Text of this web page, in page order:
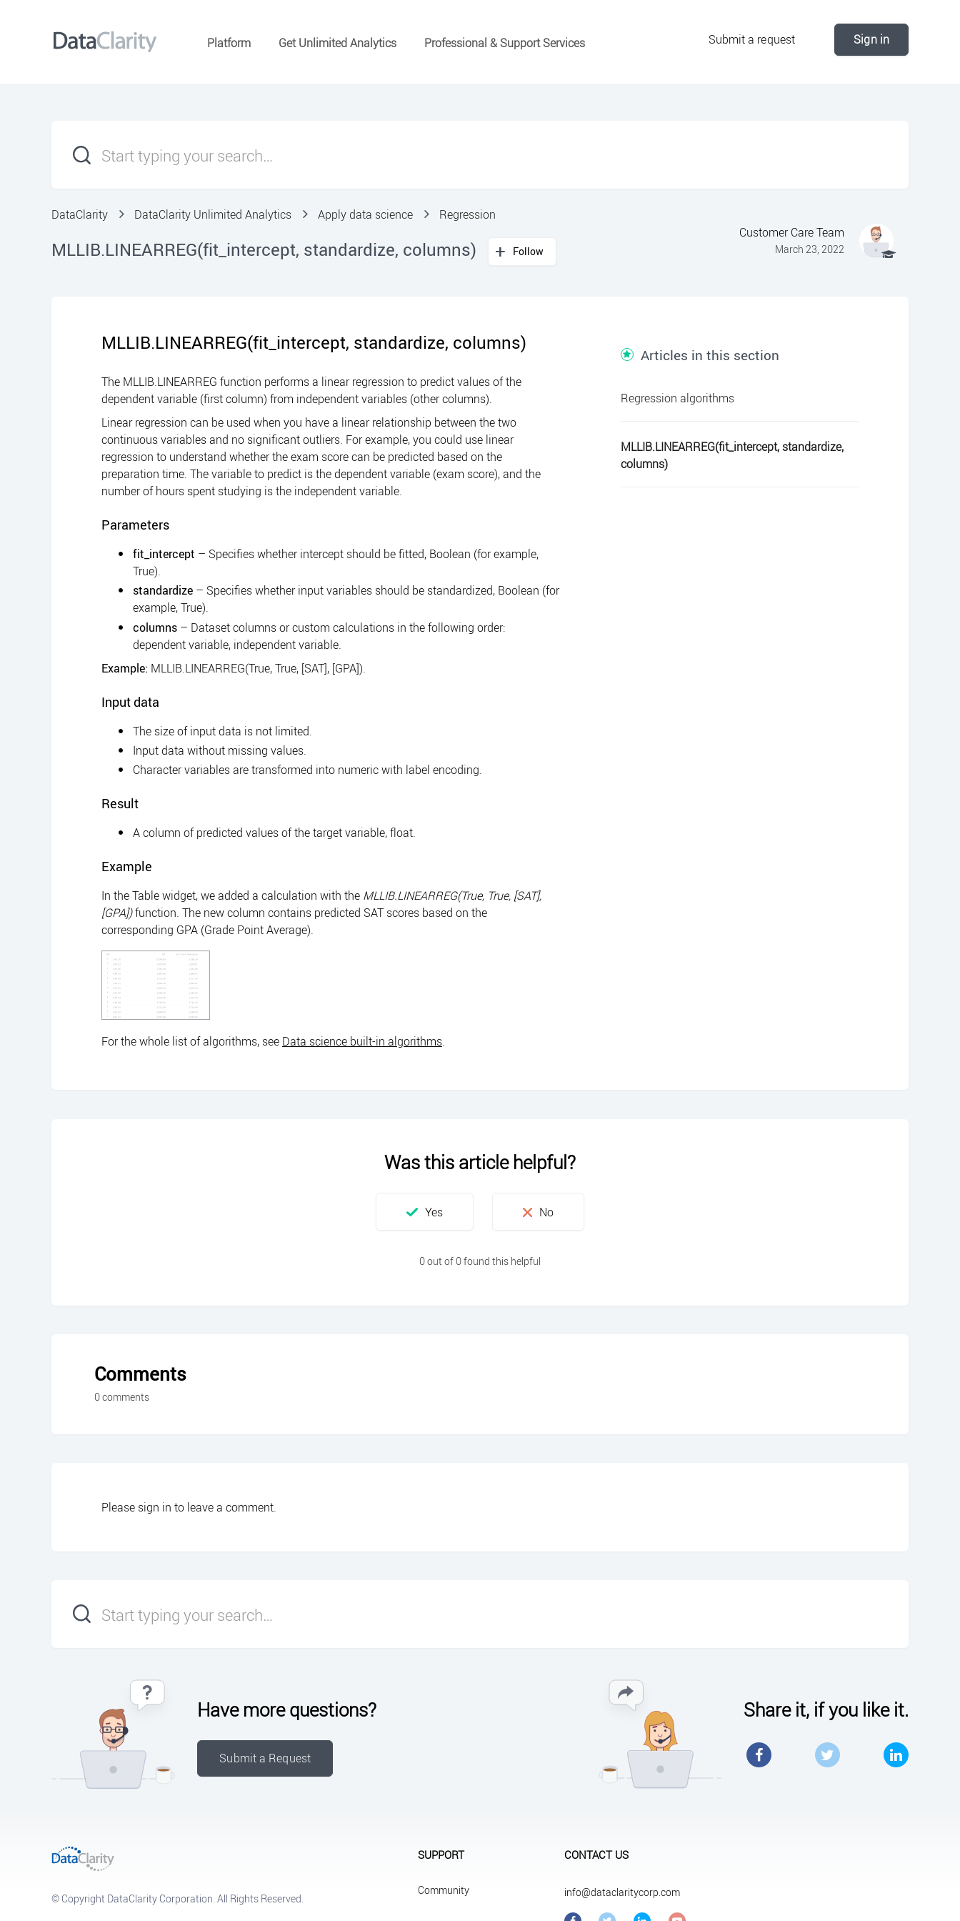
Platform Get Unlimited Analytics Professional & Support Services Submit a request Sign in
DataClarity DataClarity Unlimited Analytics Apply data science Regression
MLLIB.LINEARREG(fit_intercept, standardize, columns) Follow
Customer Care Team
March 23, 2022
MLLIB.LINEARREG(fit_intercept, standardize, columns)
The MLLIB.LINEARREG function performs a linear regression to predict values of the
dependent variable (first column) from independent variables (other columns).
Linear regression can be used when you have a linear relationship between the two
continuous variables and no significant outliers. For example, you could use linear
regression to understand whether the exam score can be predicted based on the
preparation time. The variable to predict is the dependent variable (exam score), and the
number of hours spent studying is the independent variable.
Parameters
fit_intercept – Specifies whether intercept should be fitted, Boolean (for example,
True).
standardize– Specifies whether input variables should be standardized, Boolean (for
example, True).
columns– Dataset columns or custom calculations in the following order:
dependent variable, independent variable.
Example: MLLIB.LINEARREG(True, True, [SAT], [GPA]).
Input data
The size of input data is not limited.
Input data without missing values.
Character variables are transformed into numeric with label encoding.
Result
A column of predicted values of the target variable, float.
Example
In the Table widget, we added a calculation with the MLLIB.LINEARREG(True, True, [SAT],
[GPA])function. The new column contains predicted SAT scores based on the
corresponding GPA (Grade Point Average).
For the whole list of algorithms, see Data science built-in algorithms.
Articles in this section
Regression algorithms
MLLIB.LINEARREG(fit_intercept, standardize,
columns)
Was this article helpful?
0 out of 0 found this helpful
Comments
0 comments
Please sign in to leave a comment.
Have more questions?
Submit a Request
Share it, if you like it.
Facebook
© Copyright DataClarity Corporation. All Rights Reserved.
SUPPORT
Community
CONTACT US
info@dataclaritycorp.com